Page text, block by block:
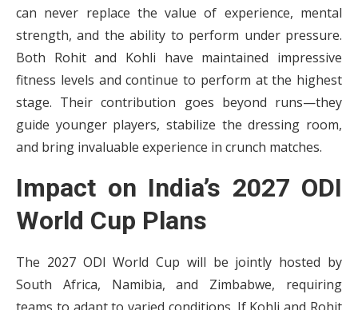
can never replace the value of experience, mental
strength, and the ability to perform under pressure.
Both Rohit and Kohli have maintained impressive
fitness levels and continue to perform at the highest
stage. Their contribution goes beyond runs—they
guide younger players, stabilize the dressing room,
and bring invaluable experience in crunch matches.
Impact on India’s 2027 ODI
World Cup Plans
The 2027 ODI World Cup will be jointly hosted by
South Africa, Namibia, and Zimbabwe, requiring